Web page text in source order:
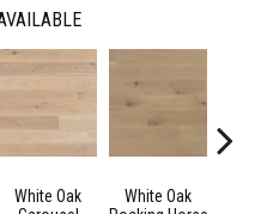
White Oak
White Oak